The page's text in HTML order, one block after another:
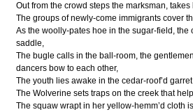
Out from the crowd steps the marksman,
The groups of newly-come immigrants cover
As the woolly-pates hoe in the sugar-field, the
saddle,
The bugle calls in the ball-room, the
dancers bow to each other,
The youth lies awake in the cedar-roof’d
The Wolverine sets traps on the creek that
The squaw wrapt in her yellow-hemm’d cloth